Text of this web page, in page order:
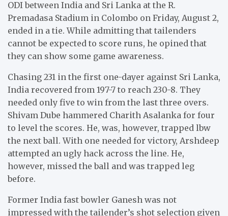
ODI between India and Sri Lanka at the R.
Premadasa Stadium in Colombo on Friday, August 2,
ended in a tie. While admitting that tailenders
cannot be expected to score runs, he opined that
they can show some game awareness.
Chasing 231 in the first one-dayer against Sri Lanka,
India recovered from 197-7 to reach 230-8. They
needed only five to win from the last three overs.
Shivam Dube hammered Charith Asalanka for four
to level the scores. He, was, however, trapped lbw
the next ball. With one needed for victory, Arshdeep
attempted an ugly hack across the line. He,
however, missed the ball and was trapped leg
before.
Former India fast bowler Ganesh was not
impressed with the tailender’s shot selection given